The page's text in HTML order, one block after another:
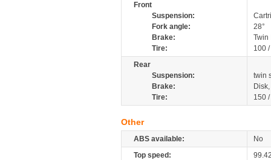
Front
Suspension:
Fork angle:
28°
Brake:
Tire:
100
Rear
Suspension:
twin
Brake:
Tire:
150
Other
ABS available:
No
Top speed: